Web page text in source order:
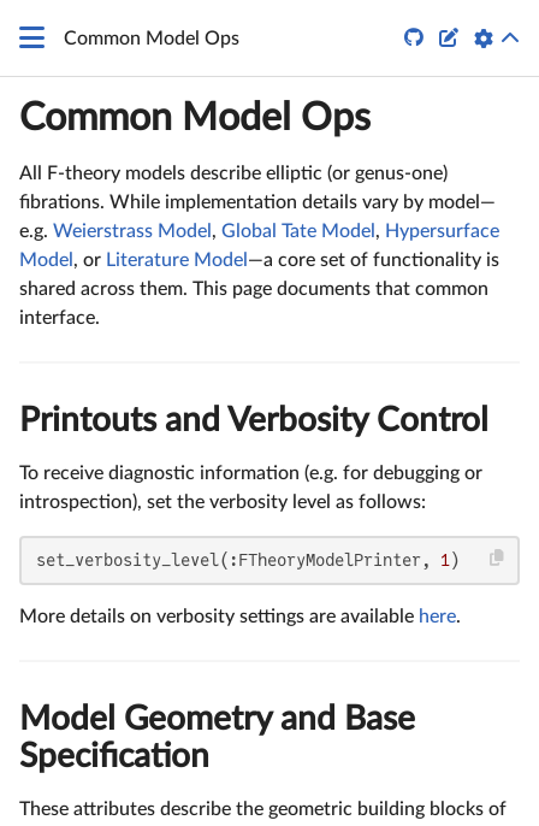
Common Model Ops  
Common Model Ops
All F-theory models describe elliptic (or genus-one)
fibrations. While implementation details vary by model—
e.g. Weierstrass Model , Global Tate Model , Hypersurface
Model , or Literature Model —a core set of functionality is
shared across them. This page documents that common
interface.
Printouts and Verbosity Control
To receive diagnostic information (e.g. for debugging or
introspection), set the verbosity level as follows:
set_verbosity_level(:FTheoryModelPrinter, 1 )
More details on verbosity settings are available here.
Model Geometry and Base
Specification
These attributes describe the geometric building blocks of